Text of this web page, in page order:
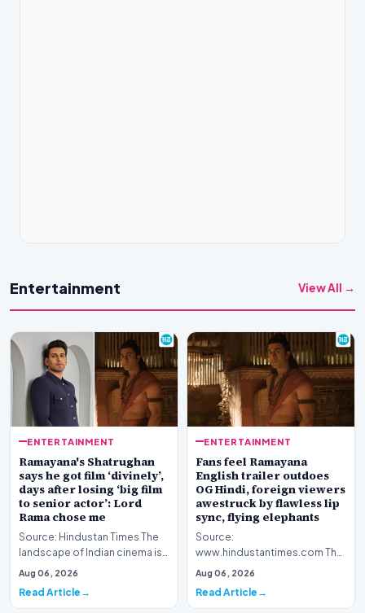
Entertainment View All →
ENTERTAINMENT
Ramayana's Shatrughan
says he got film ‘divinely’,
days after losing ‘big film
to senior actor’: Lord
Rama chose me
Source: Hindustan Times The
landscape of Indian cinema is
currently abuzz with
Aug 06, 2026
Read Article
ENTERTAINMENT
Fans feel Ramayana
English trailer outdoes
OG Hindi, foreign viewers
awestruck by flawless lip
sync, flying elephants
Source:
www.hindustantimes.com The
global cinematic landscape is
my…
Aug 06, 2026
Read Article